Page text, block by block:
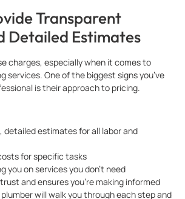
Transparent
Detailed Estimates
charges, especially when it comes to
services. One of the biggest signs you’ve
is their approach to pricing.
detailed estimates for all labor and
for specific tasks
you on services you don’t need
and ensures you’re making informed
will walk you through each step and